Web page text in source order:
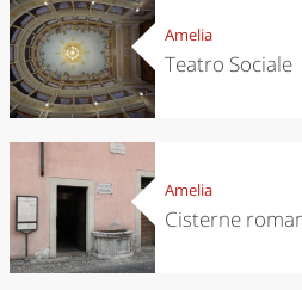
Amelia
Teatro Sociale
Amelia
Cisterne